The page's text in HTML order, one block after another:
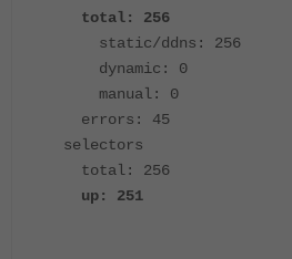
total: 256
static/ddns: 256
dynamic: 0
manual: 0
errors: 45
selectors
total: 256
up: 251